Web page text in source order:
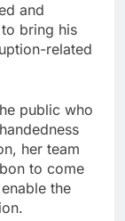
and
bring his
related
public who
her team
to come
the